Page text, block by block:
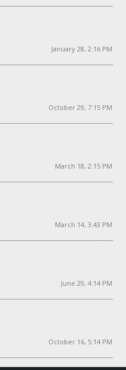
January 28, 2:16 PM
October 29, 7:15 PM
March 18, 2:15 PM
March 14, 3:43 PM
June 29, 4:14 PM
October 16, 5:14 PM